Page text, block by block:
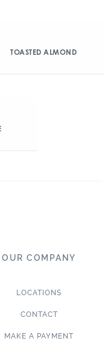
TOASTED ALMOND
OUR COMPANY
LOCATIONS
CONTACT
MAKE A PAYMENT